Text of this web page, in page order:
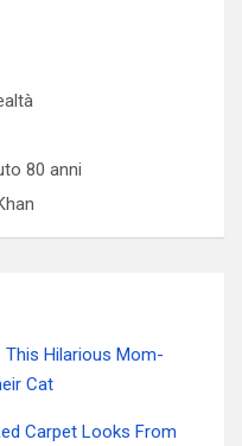
80 anni
This Hilarious Mom-
Cat
Carpet Looks From